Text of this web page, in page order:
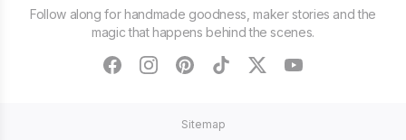
Follow along for handmade goodness, maker stories and the
magic that happens behind the scenes.
facebookinstagram
pinteresttiktoktwitteryoutube
Sitemap